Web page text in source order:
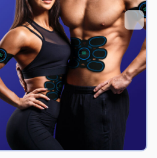
Select your images